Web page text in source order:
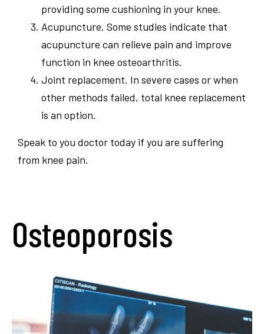
providing some cushioning in your knee.
Acupuncture. Some studies indicate that
acupuncture can relieve pain and improve
function in knee osteoarthritis.
Joint replacement. In severe cases or when
other methods failed, total knee replacement
is an option.
Speak to you doctor today if you are suffering
from knee pain.
Osteoporosis